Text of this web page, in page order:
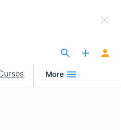
More
×
INOMICS